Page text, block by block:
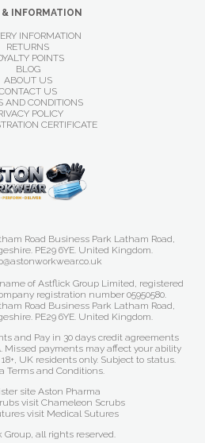
& INFORMATION
INFORMATION
RETURNS
POINTS
BLOG
ABOUT US
US
AND CONDITIONS
POLICY
CERTIFICATE
Road Business Park Latham Road,
PE29 6YE. United Kingdom.
of Astflick Group Limited, registered
registration number 05950580.
Road Business Park Latham Road,
PE29 6YE. United Kingdom.
and Pay in 30 days credit agreements
Missed payments may affect your ability
UK residents only. Subject to status.
Terms and Conditions.
site Aston Pharma
visit Chameleon Scrubs
visit Medical Sutures
Group, all rights reserved.